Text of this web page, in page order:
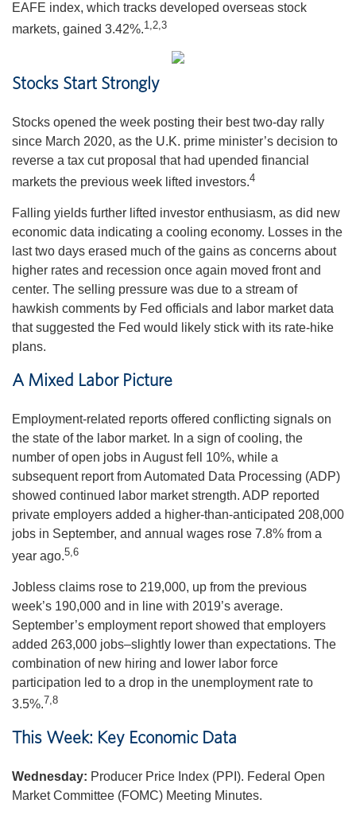
EAFE index, which tracks developed overseas stock
markets, gained 3.42%.1,2,3
Stocks Start Strongly
Stocks opened the week posting their best two-day rally
since March 2020, as the U.K. prime minister’s decision to
reverse a tax cut proposal that had upended financial
markets the previous week lifted investors.4
Falling yields further lifted investor enthusiasm, as did new
economic data indicating a cooling economy. Losses in the
last two days erased much of the gains as concerns about
higher rates and recession once again moved front and
center. The selling pressure was due to a stream of
hawkish comments by Fed officials and labor market data
that suggested the Fed would likely stick with its rate-hike
plans.
A Mixed Labor Picture
Employment-related reports offered conflicting signals on
the state of the labor market. In a sign of cooling, the
number of open jobs in August fell 10%, while a
subsequent report from Automated Data Processing (ADP)
showed continued labor market strength. ADP reported
private employers added a higher-than-anticipated 208,000
jobs in September, and annual wages rose 7.8% from a
year ago.5,6
Jobless claims rose to 219,000, up from the previous
week’s 190,000 and in line with 2019’s average.
September’s employment report showed that employers
added 263,000 jobs–slightly lower than expectations. The
combination of new hiring and lower labor force
participation led to a drop in the unemployment rate to
3.5%.7,8
This Week: Key Economic Data
Wednesday: Producer Price Index (PPI). Federal Open
Market Committee (FOMC) Meeting Minutes.